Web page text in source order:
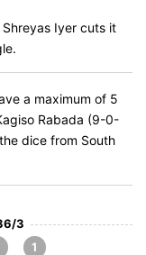
Iyer cuts it
a maximum of 5
Rabada (9-0-
dice from South
3
1